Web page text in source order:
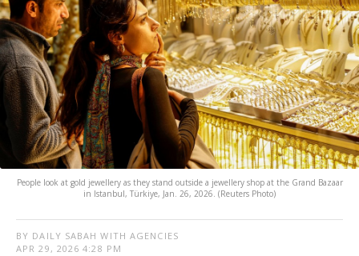
People look at gold jewellery as they stand outside a jewellery shop at the Grand Bazaar
in Istanbul, Türkiye, Jan. 26, 2026. (Reuters Photo)
BY DAILY SABAH WITH AGENCIES
APR 29, 2026 4:28 PM